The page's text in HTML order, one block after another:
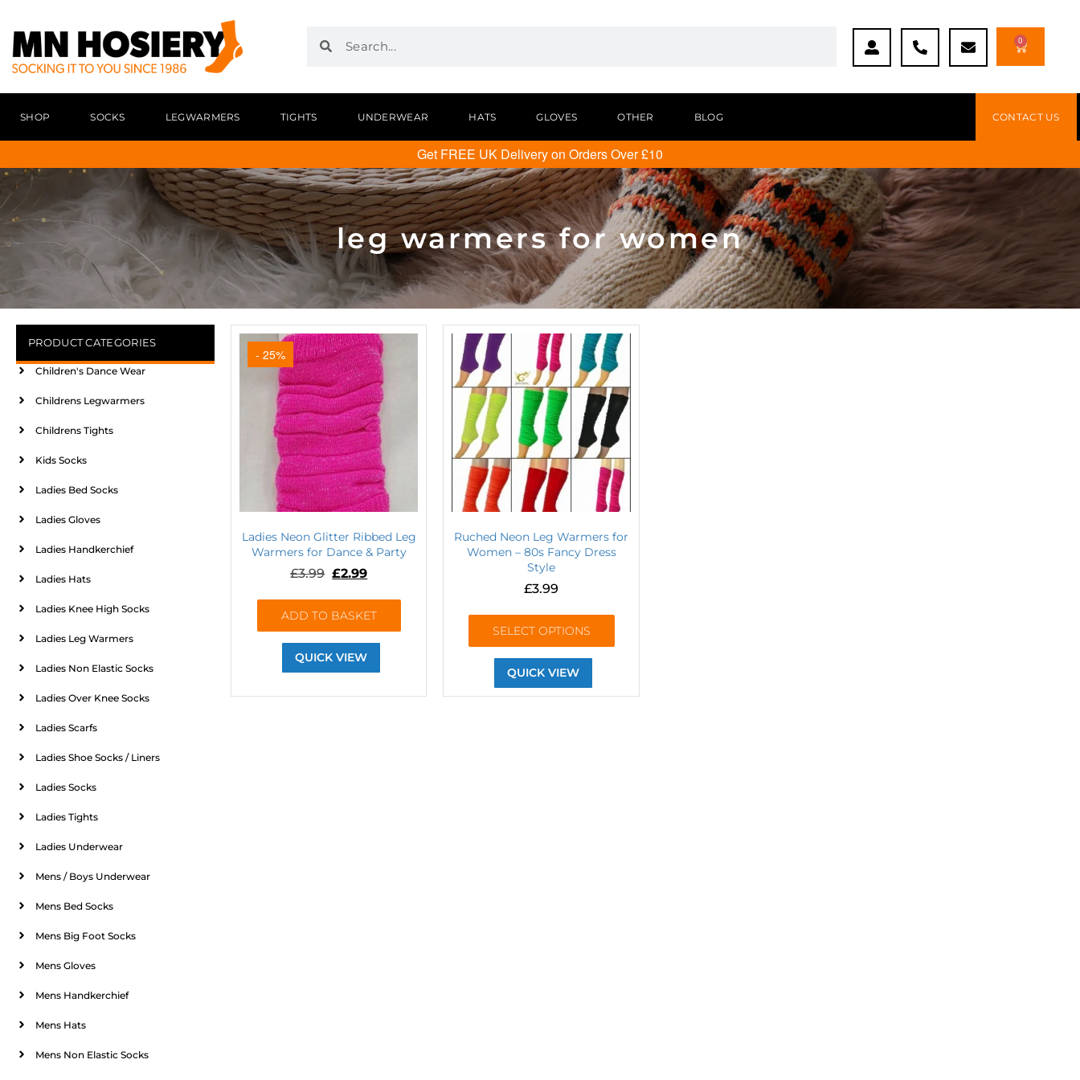
0
SHOP SOCKS LEGWARMERS TIGHTS UNDERWEAR HATS GLOVES OTHER BLOG CONTACT US
Get FREE UK Delivery on Orders Over £10
leg warmers for women
PRODUCT CATEGORIES
Children's Dance Wear
Childrens Legwarmers
Childrens Tights
Kids Socks
Ladies Bed Socks
Ladies Gloves
Ladies Handkerchief
Ladies Hats
Ladies Knee High Socks
Ladies Leg Warmers
Ladies Non Elastic Socks
Ladies Over Knee Socks
Ladies Scarfs
Ladies Shoe Socks / Liners
Ladies Socks
Ladies Tights
Ladies Underwear
Mens / Boys Underwear
Mens Bed Socks
Mens Big Foot Socks
Mens Gloves
Mens Handkerchief
Mens Hats
Mens Non Elastic Socks
- 25%
Ladies Neon Glitter Ribbed Leg
Warmers for Dance & Party
£3.99 £2.99
ADD TO BASKET
QUICK VIEW
Ruched Neon Leg Warmers for
Women – 80s Fancy Dress
Style
£3.99
SELECT OPTIONS
QUICK VIEW